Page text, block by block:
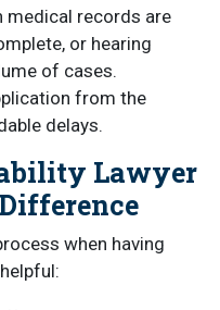
medical records are
or hearing
of cases.
from the
delays.
Lawyer
when having